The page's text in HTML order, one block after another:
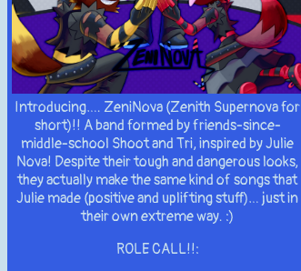
Introducing…. ZeniNova (Zenith Supernova for
short)!! A band formed by friends-since-
middle-school Shoot and Tri, inspired by Julie
Nova! Despite their tough and dangerous looks,
they actually make the same kind of songs that
Julie made (positive and uplifting stuff)… just in
their own extreme way. :)
ROLE CALL!!: